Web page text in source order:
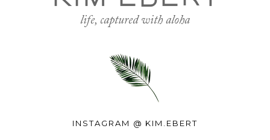
life, captured with aloha
INSTAGRAM @ KIM.EBERT